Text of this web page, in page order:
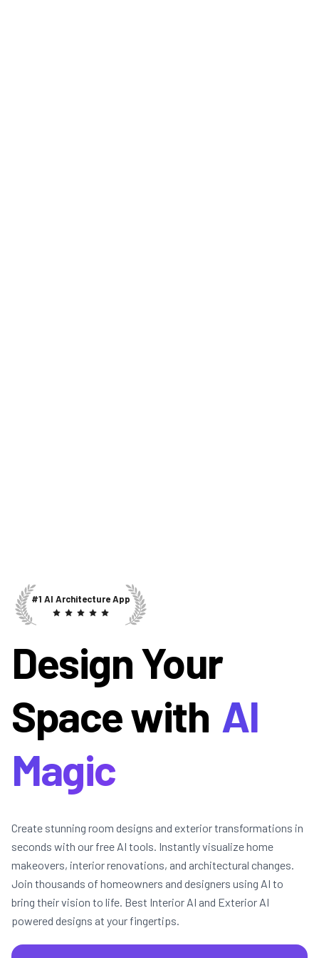
#1 AI Architecture App
Design Your
Space with AI
Magic
Create stunning room designs and exterior transformations in
seconds with our free AI tools. Instantly visualize home
makeovers, interior renovations, and architectural changes.
Join thousands of homeowners and designers using AI to
bring their vision to life. Best Interior AI and Exterior AI
powered designs at your fingertips.